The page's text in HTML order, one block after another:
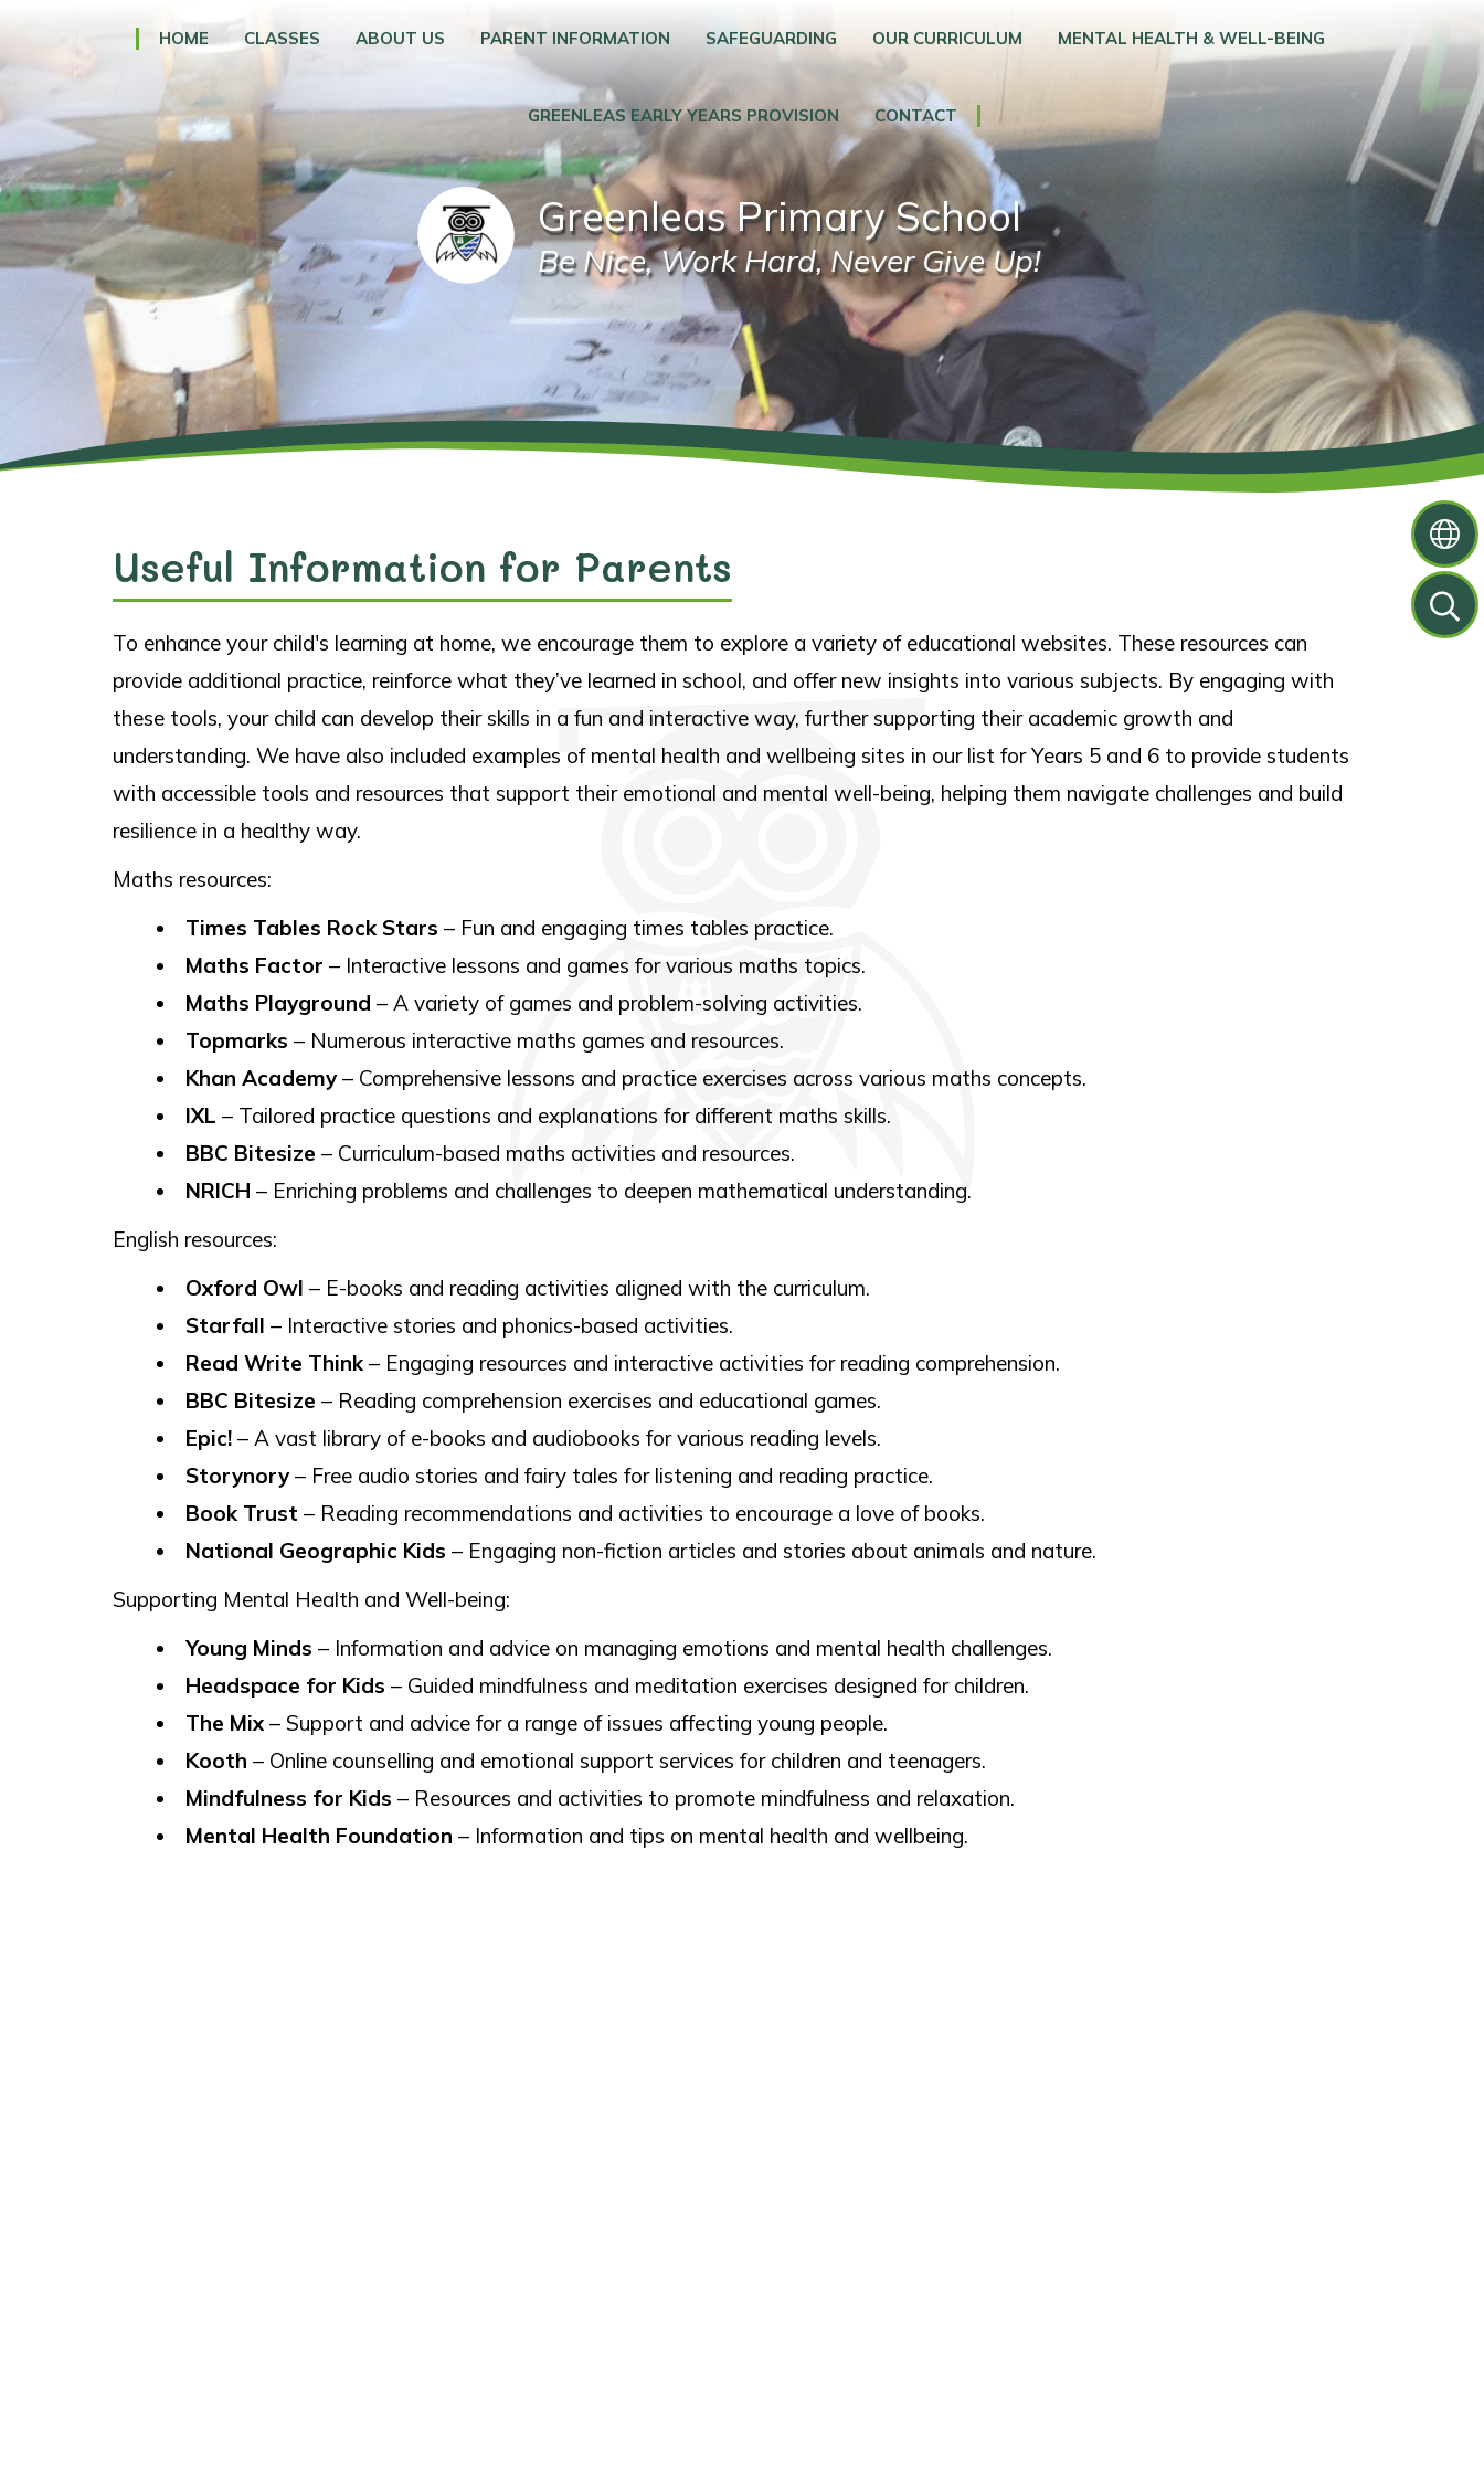
Greenleas Primary School
Be Nice, Work Hard, Never Give Up!
HOME CLASSES ABOUT US PARENT INFORMATION SAFEGUARDING OUR CURRICULUM MENTAL HEALTH & WELL-BEING
GREENLEAS EARLY YEARS PROVISION CONTACT
Useful Information for Parents
To enhance your child's learning at home, we encourage them to explore a variety of educational websites. These resources can
provide additional practice, reinforce what they’ve learned in school, and offer new insights into various subjects. By engaging with
these tools, your child can develop their skills in a fun and interactive way, further supporting their academic growth and
understanding. We have also included examples of mental health and wellbeing sites in our list for Years 5 and 6 to provide students
with accessible tools and resources that support their emotional and mental well-being, helping them navigate challenges and build
resilience in a healthy way.
Maths resources:
Times Tables Rock Stars – Fun and engaging times tables practice.
Maths Factor – Interactive lessons and games for various maths topics.
Maths Playground – A variety of games and problem-solving activities.
Topmarks – Numerous interactive maths games and resources.
Khan Academy– Comprehensive lessons and practice exercises across various maths concepts.
IXL – Tailored practice questions and explanations for different maths skills.
BBC Bitesize – Curriculum-based maths activities and resources.
NRICH – Enriching problems and challenges to deepen mathematical understanding.
English resources:
Oxford Owl – E-books and reading activities aligned with the curriculum.
Starfall – Interactive stories and phonics-based activities.
Read Write Think– Engaging resources and interactive activities for reading comprehension.
BBC Bitesize – Reading comprehension exercises and educational games.
Epic! – A vast library of e-books and audiobooks for various reading levels.
Storynory– Free audio stories and fairy tales for listening and reading practice.
Book Trust – Reading recommendations and activities to encourage a love of books.
National Geographic Kids – Engaging non-fiction articles and stories about animals and nature.
Supporting Mental Health and Well-being:
Young Minds – Information and advice on managing emotions and mental health challenges.
Headspace for Kids – Guided mindfulness and meditation exercises designed for children.
The Mix– Support and advice for a range of issues affecting young people.
Kooth – Online counselling and emotional support services for children and teenagers.
Mindfulness for Kids – Resources and activities to promote mindfulness and relaxation.
Mental Health Foundation – Information and tips on mental health and wellbeing.